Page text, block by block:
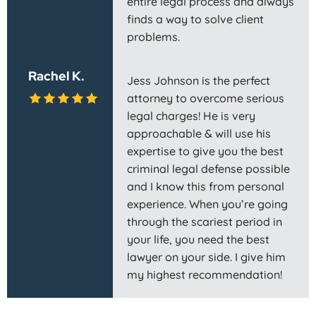
finds a way to solve client
problems.
Rachel K.
Jess Johnson is the perfect
attorney to overcome serious
legal charges! He is very
approachable & will use his
expertise to give you the best
criminal legal defense possible
and I know this from personal
experience. When you’re going
through the scariest period in
your life, you need the best
lawyer on your side. I give him
my highest recommendation!